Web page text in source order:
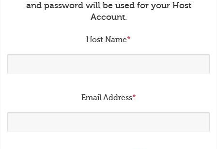
and password will be used for your Host
Account.
Host Name*
Email Address*